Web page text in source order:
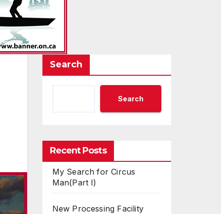
Search
Search
Recent Posts
My Search for Circus
Man(Part I)
New Processing Facility